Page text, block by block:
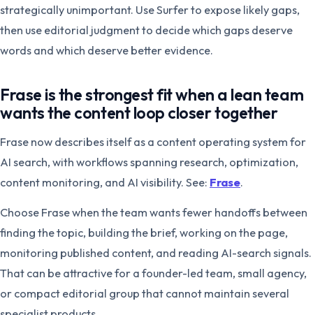
strategically unimportant. Use Surfer to expose likely gaps,
then use editorial judgment to decide which gaps deserve
words and which deserve better evidence.
Frase is the strongest fit when a lean team
wants the content loop closer together
Frase now describes itself as a content operating system for
AI search, with workflows spanning research, optimization,
content monitoring, and AI visibility. See: Frase.
Choose Frase when the team wants fewer handoffs between
finding the topic, building the brief, working on the page,
monitoring published content, and reading AI-search signals.
That can be attractive for a founder-led team, small agency,
or compact editorial group that cannot maintain several